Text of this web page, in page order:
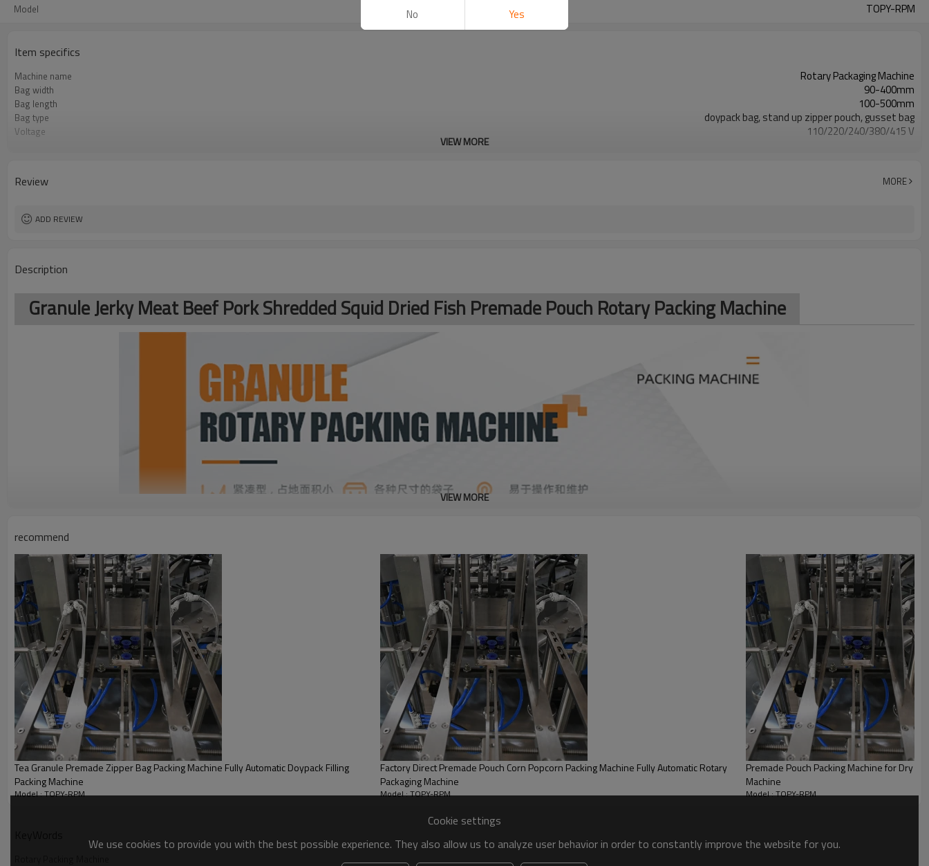
Model TOPY-RPM
Item specifics
Machine name Rotary Packaging Machine
Bag width 90-400mm
Bag length 100-500mm
Bag type doypack bag, stand up zipper pouch, gusset bag
Voltage 110/220/240/380/415 V
Function Bag opening, filling, sealing, date coding
Warranty
VIEW MORE
Review MORE
ADD REVIEW
Description
Granule Jerky Meat Beef Pork Shredded Squid Dried Fish Premade Pouch Rotary Packing Machine
VIEW MORE
recommend
Tea Granule Premade Zipper Bag Packing Machine Fully Automatic Doypack Filling
Packing Machine
Model : TOPY-RPM
Factory Direct Premade Pouch Corn Popcorn Packing Machine Fully Automatic Rotary
Packaging Machine
Model : TOPY-RPM
Premade Pouch Packing Machine for Dry
Machine
Model : TOPY-RPM
Cookie settings
We use cookies to provide you with the best possible experience. They also allow us to analyze user behavior in order to constantly improve the website for you.
No Yes